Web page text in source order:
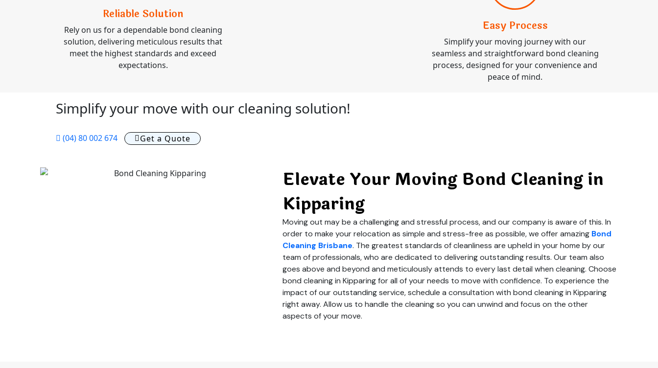
Reliable Solution
Rely on us for a dependable bond cleaning
solution, delivering meticulous results that
meet the highest standards and exceed
expectations.
Easy Process
Simplify your moving journey with our
seamless and straightforward bond cleaning
process, designed for your convenience and
peace of mind.
Simplify your move with our cleaning solution!
(04) 80 002 674 Get a Quote
Elevate Your Moving Bond Cleaning in
Kipparing
Moving out may be a challenging and stressful process, and our company is aware of this. In
order to make your relocation as simple and stress-free as possible, we offer amazing Bond
Cleaning Brisbane. The greatest standards of cleanliness are upheld in your home by our
team of professionals, who are dedicated to delivering outstanding results. Our team also
goes above and beyond and meticulously attends to every last detail when cleaning. Choose
bond cleaning in Kipparing for all of your needs to move with confidence. To experience the
impact of our outstanding service, schedule a consultation with bond cleaning in Kipparing
right away. Allow us to handle the cleaning so you can unwind and focus on the other
aspects of your move.